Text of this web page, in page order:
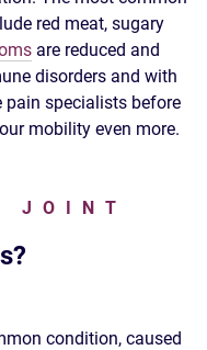
red meat, sugary
are reduced and
disorders and with
pain specialists before
mobility even more.
JOINT
condition, caused